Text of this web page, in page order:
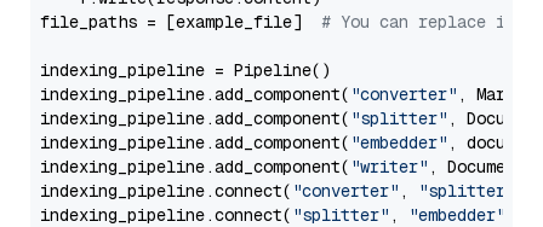
file_paths = [example_file] # You can replace it
indexing_pipeline = Pipeline()
indexing_pipeline.add_component( "converter" ,
indexing_pipeline.add_component( "splitter" ,
indexing_pipeline.add_component( "embedder" ,
indexing_pipeline.add_component( "writer" ,
indexing_pipeline.connect( "converter" , "splitter"
indexing_pipeline.connect( "splitter" , "embedder"